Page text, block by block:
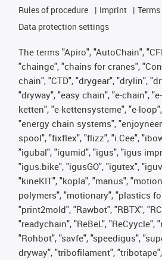
Rules of procedure
Imprint
Data protection settings
The terms "Apiro", "AutoChain",
"chainge", "chains for cranes",
chain", "CTD", "drygear", "drylin",
"dryway", "easy chain", "e-chain",
ketten", "e-kettensysteme", "e-
"energy chain systems",
spool", "fixflex", "flizz", "i.Cee",
"igubal", "igumid", "igus", "igus
"igus:bike", "igusGO", "igutex",
"kineKIT", "kopla", "manus",
polymers", "motionary", "plastics
"print2mold", "Rawbot", "RBTX",
"readychain", "ReBeL", "ReCyycle",
"Rohbot", "savfe", "speedigus",
dryway", "tribofilament",